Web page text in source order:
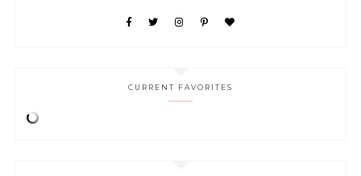
CURRENT FAVORITES